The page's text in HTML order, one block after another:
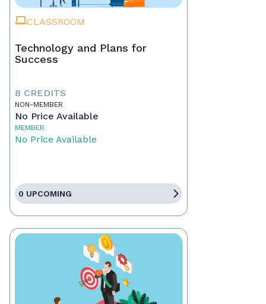
CLASSROOM
Technology and Plans for
Success
8 CREDITS
NON-MEMBER
No Price Available
MEMBER
No Price Available
0 UPCOMING